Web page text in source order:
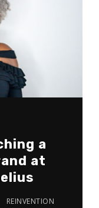
a
at
REINVENTION